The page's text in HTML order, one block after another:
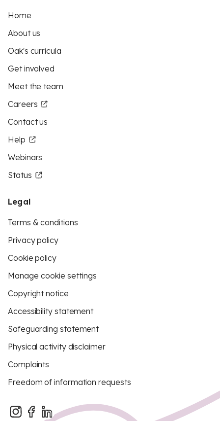
Home
About us
Oak's curricula
Get involved
Meet the team
Careers
Contact us
Help
Webinars
Status
Legal
Terms & conditions
Privacy policy
Cookie policy
Manage cookie settings
Copyright notice
Accessibility statement
Safeguarding statement
Physical activity disclaimer
Complaints
Freedom of information requests